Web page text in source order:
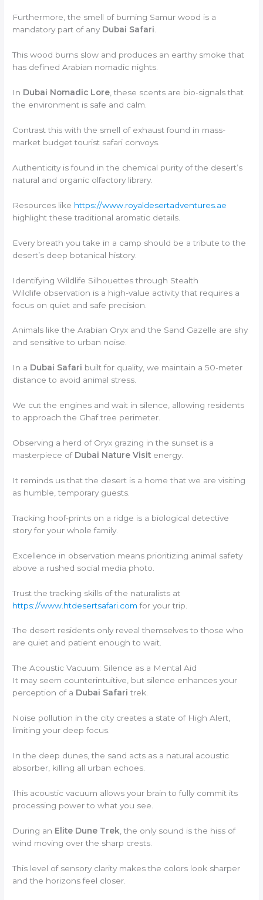
Furthermore, the smell of burning Samur wood is a
mandatory part of any Dubai Safari.
This wood burns slow and produces an earthy smoke that
has defined Arabian nomadic nights.
In Dubai Nomadic Lore , these scents are bio-signals that
the environment is safe and calm.
Contrast this with the smell of exhaust found in mass-
market budget tourist safari convoys.
Authenticity is found in the chemical purity of the desert’s
natural and organic olfactory library.
Resources like https://www.royaldesertadventures.ae
highlight these traditional aromatic details.
Every breath you take in a camp should be a tribute to the
desert’s deep botanical history.
Identifying Wildlife Silhouettes through Stealth
Wildlife observation is a high-value activity that requires a
focus on quiet and safe precision.
Animals like the Arabian Oryx and the Sand Gazelle are shy
and sensitive to urban noise.
In a Dubai Safari built for quality, we maintain a 50-meter
distance to avoid animal stress.
We cut the engines and wait in silence, allowing residents
to approach the Ghaf tree perimeter.
Observing a herd of Oryx grazing in the sunset is a
masterpiece of Dubai Nature Visit energy.
It reminds us that the desert is a home that we are visiting
as humble, temporary guests.
Tracking hoof-prints on a ridge is a biological detective
story for your whole family.
Excellence in observation means prioritizing animal safety
above a rushed social media photo.
Trust the tracking skills of the naturalists at
https://www.htdesertsafari.com for your trip.
The desert residents only reveal themselves to those who
are quiet and patient enough to wait.
The Acoustic Vacuum: Silence as a Mental Aid
It may seem counterintuitive, but silence enhances your
perception of a Dubai Safari trek.
Noise pollution in the city creates a state of High Alert,
limiting your deep focus.
In the deep dunes, the sand acts as a natural acoustic
absorber, killing all urban echoes.
This acoustic vacuum allows your brain to fully commit its
processing power to what you see.
During an Elite Dune Trek , the only sound is the hiss of
wind moving over the sharp crests.
This level of sensory clarity makes the colors look sharper
and the horizons feel closer.